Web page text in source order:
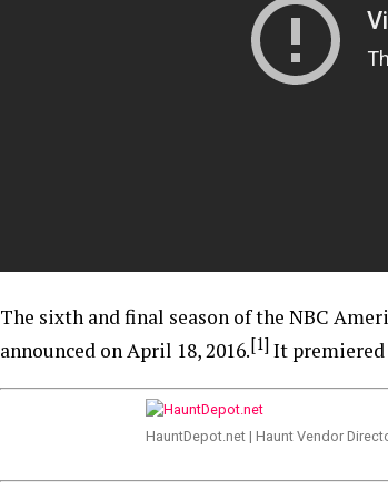
The sixth and final season of the NBC
announced on April 18, 2016.[1] It premiered
HauntDepot.net | Haunt Vendor